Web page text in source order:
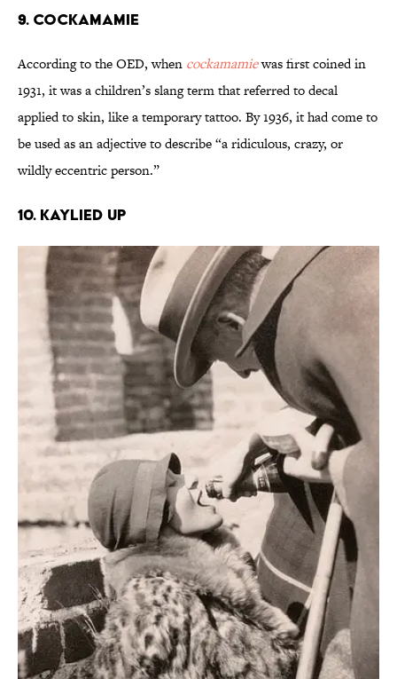
9. Cockamamie
According to the OED, when cockamamiewas first coined in
1931, it was a children’s slang term that referred to decal
applied to skin, like a temporary tattoo. By 1936, it had come to
be used as an adjective to describe “a ridiculous, crazy, or
wildly eccentric person.”
10. Kaylied Up